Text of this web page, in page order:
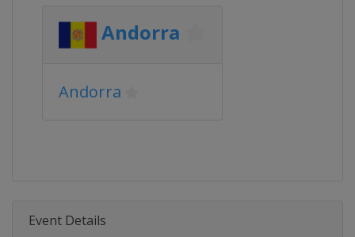
Andorra
Andorra
Event Details